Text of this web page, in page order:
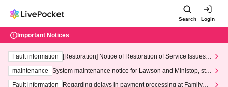
Search Login
Important Notices
Fault information
[Restoration] Notice of Restoration of Service Issues R
maintenance
System maintenance notice for Lawson and Ministop, star
ting at 3:00 AM on Wednesday (Wed)
Fault information
Regarding delays in payment processing at FamilyMa